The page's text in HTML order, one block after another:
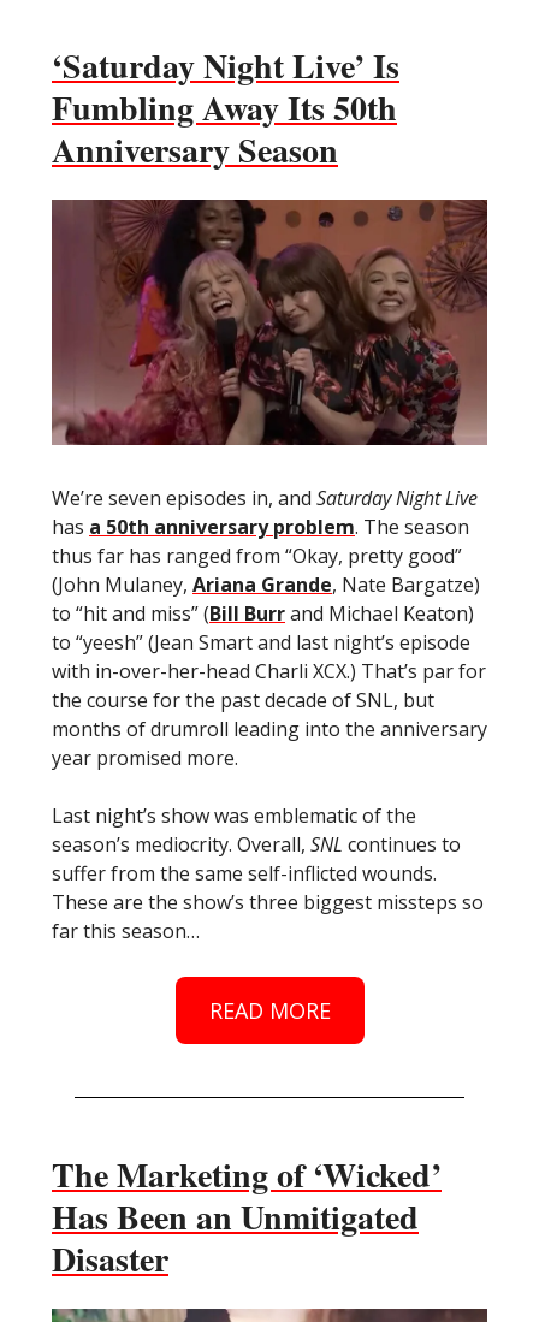
‘Saturday Night Live’ Is
Fumbling Away Its 50th
Anniversary Season
We’re seven episodes in, and Saturday Night Live
has a 50th anniversary problem. The season
thus far has ranged from “Okay, pretty good”
(John Mulaney, Ariana Grande, Nate Bargatze)
to “hit and miss” (Bill Burrand Michael Keaton)
to “yeesh” (Jean Smart and last night’s episode
with in-over-her-head Charli XCX.) That’s par for
the course for the past decade of SNL, but
months of drumroll leading into the anniversary
year promised more.
Last night’s show was emblematic of the
season’s mediocrity. Overall, SNL continues to
suffer from the same self-inflicted wounds.
These are the show’s three biggest missteps so
far this season…
READ MORE
The Marketing of ‘Wicked’
Has Been an Unmitigated
Disaster